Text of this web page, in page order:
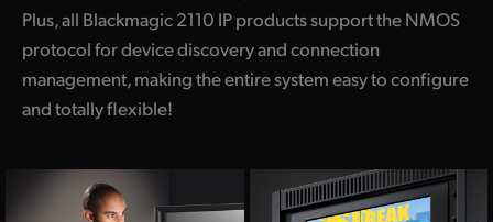
Plus, all Blackmagic 2110 IP products support the NMOS
protocol for device discovery and connection
management, making the entire system easy to configure
and totally flexible!